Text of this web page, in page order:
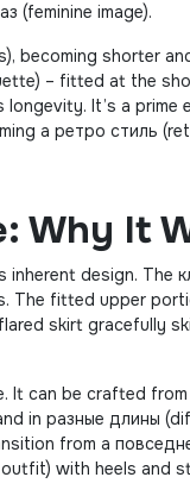
(feminine image).
becoming shorter
– fitted at the
It’s a
a ретро стиль
Why It
design. The
The fitted upper
skirt gracefully
It can be crafted
in разные длины
from a
with heels and